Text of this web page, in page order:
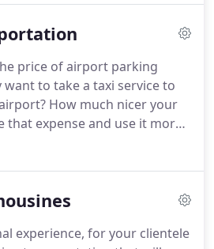
of expertise, as we always
the highest Customer
of our Clients deserve.
price of airport parking
want to take a taxi service to
How much nicer your
that expense and use it more
you in our luxury
less stressful your trip to
prices and then drag your
experience, for your clientele